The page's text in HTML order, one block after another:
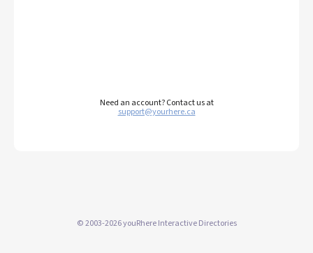
Need an account? Contact us at
support@yourhere.ca
© 2003-2026 youRhere Interactive Directories